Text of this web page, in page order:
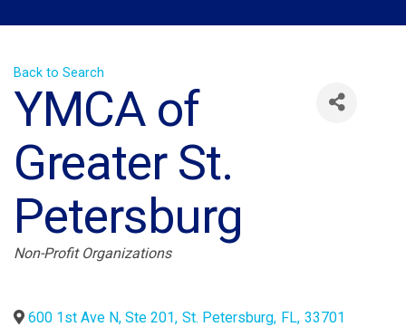
Back to Search
YMCA of
Greater St.
Petersburg
Categories
Non-Profit Organizations
600 1st Ave N, Ste 201, St. Petersburg, FL, 33701